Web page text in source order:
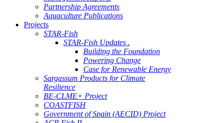
Partnership Agreements
Aquaculture Publications
Projects
STAR-Fish
STAR-Fish Updates .
Building the Foundation
Powering Change
Case for Renewable Energy
Sargassum Products for Climate
Resilience
BE-CLME+ Project
COASTFISH
Government of Spain (AECID) Project